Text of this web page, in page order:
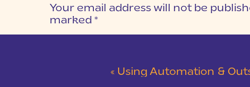
Your email address will not be
marked *
« Using Automation & Outsourcing